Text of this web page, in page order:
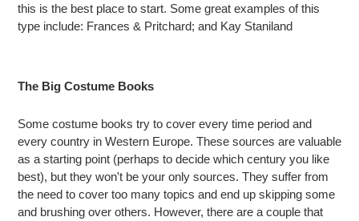
this is the best place to start. Some great examples of this
type include: Frances & Pritchard; and Kay Staniland
The Big Costume Books
Some costume books try to cover every time period and
every country in Western Europe. These sources are valuable
as a starting point (perhaps to decide which century you like
best), but they won't be your only sources. They suffer from
the need to cover too many topics and end up skipping some
and brushing over others. However, there are a couple that